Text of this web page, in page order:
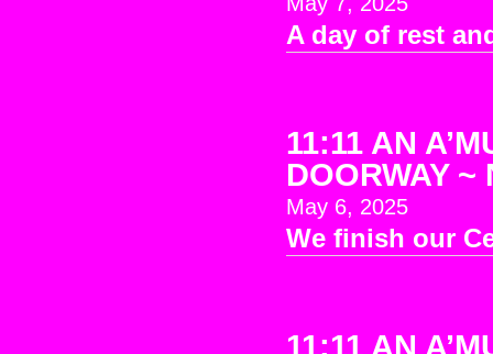
A day of rest
11:11 AN
DOORWAY
May 6, 2025
We finish our
11:11 AN